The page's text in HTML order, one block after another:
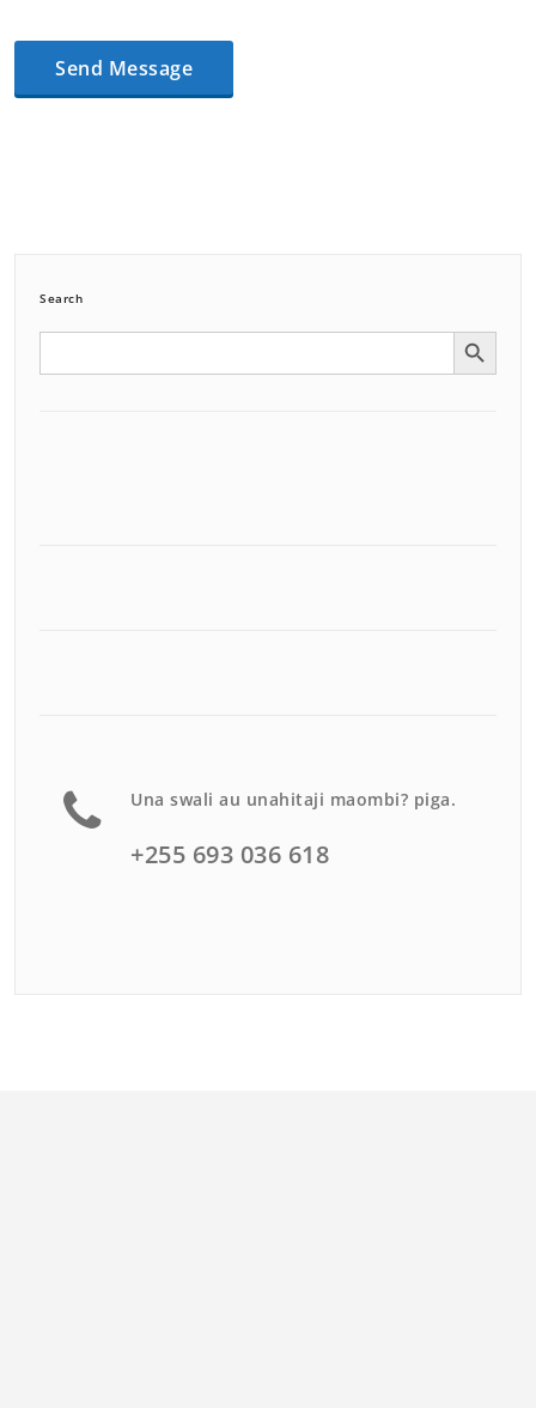
Search
Search Search Button
Una swali au unahitaji maombi? piga.
+255 693 036 618